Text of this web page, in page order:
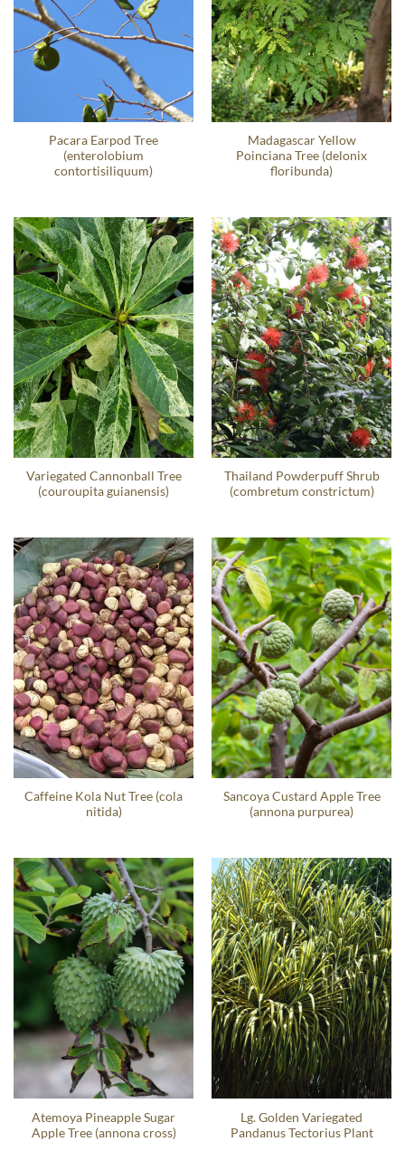
Pacara Earpod Tree
(enterolobium
contortisiliquum)
Madagascar Yellow
Poinciana Tree (delonix
floribunda)
Variegated Cannonball Tree
(couroupita guianensis)
Thailand Powderpuff Shrub
(combretum constrictum)
Caffeine Kola Nut Tree (cola
nitida)
Sancoya Custard Apple Tree
(annona purpurea)
Atemoya Pineapple Sugar
Apple Tree (annona cross)
Lg. Golden Variegated
Pandanus Tectorius Plant